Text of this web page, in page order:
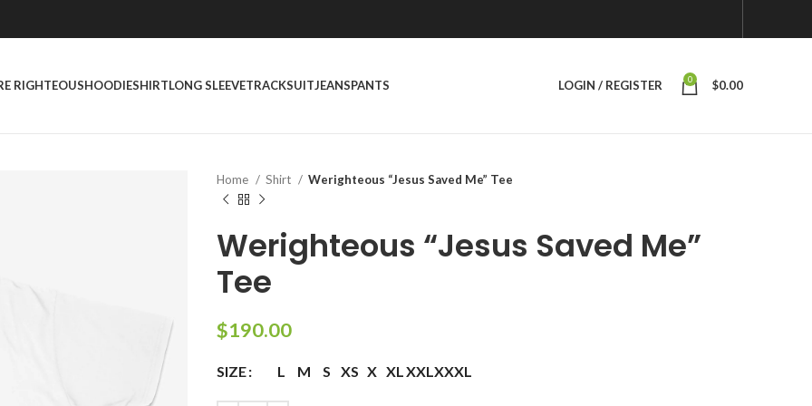
RIGHTEOUSHOODIESHIRTLONG SLEEVETRACKSUITJEANSPANTS LOGIN / REGISTER 0 $0.00
Home Shirt Werighteous “Jesus Saved Me” Tee
Werighteous “Jesus Saved Me”
Tee
$190.00
SIZE L M S XS X XLXXLXXXL